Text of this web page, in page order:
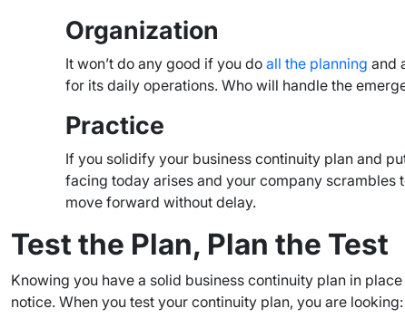
Organization
It won’t do any good if you do all the planning and
for its daily operations. Who will handle the
Practice
If you solidify your business continuity plan and
facing today arises and your company scrambles
move forward without delay.
Test the Plan, Plan the Test
Knowing you have a solid business continuity plan in
notice. When you test your continuity plan, you are looking: